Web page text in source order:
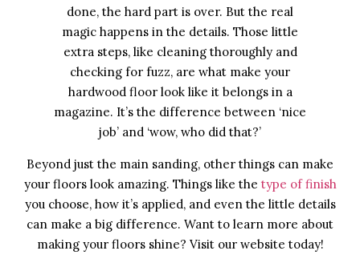
done, the hard part is over. But the real
magic happens in the details. Those little
extra steps, like cleaning thoroughly and
checking for fuzz, are what make your
hardwood floor look like it belongs in a
magazine. It’s the difference between ‘nice
job’ and ‘wow, who did that?’
Beyond just the main sanding, other things can make
your floors look amazing. Things like the type of finish
you choose, how it’s applied, and even the little details
can make a big difference. Want to learn more about
making your floors shine? Visit our website today!